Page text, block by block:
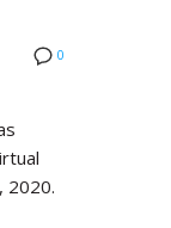
0
2020.